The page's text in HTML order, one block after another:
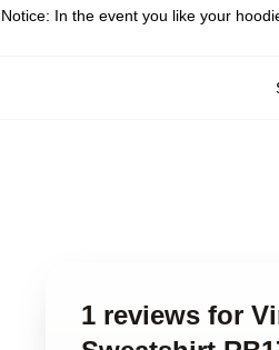
Notice: In the event you like your
1 reviews for